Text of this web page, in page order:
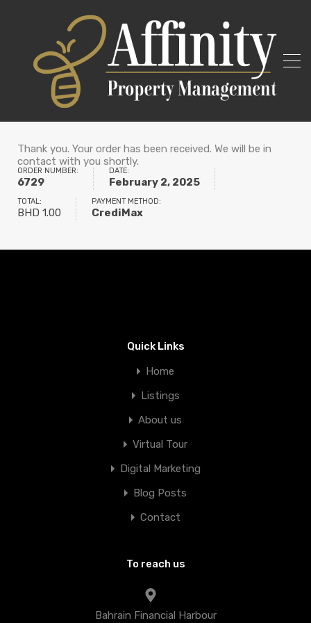
Thank you. Your order has been received. We will be in
contact with you shortly.
ORDER NUMBER:
6729
DATE:
February 2, 2025
TOTAL:
BHD 1.00
PAYMENT METHOD:
CrediMax
Quick Links
Home
Listings
About us
Virtual Tour
Digital Marketing
Blog Posts
Contact
To reach us
Bahrain Financial Harbour